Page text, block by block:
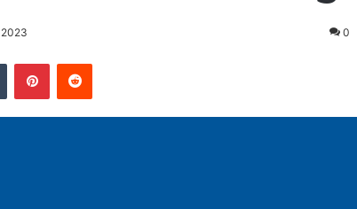
0
Tumblr PinterestReddit